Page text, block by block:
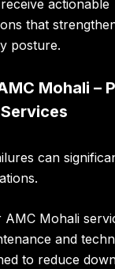
actionable
that
posture.
Mohali –
can
AMC Mohali
and
to reduce